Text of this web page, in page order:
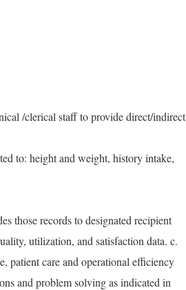
/clerical staff to provide direct/indirect
to: height and weight, history intake,
those records to designated recipient
utilization, and satisfaction data. c.
patient care and operational efficiency
and problem solving as indicated in